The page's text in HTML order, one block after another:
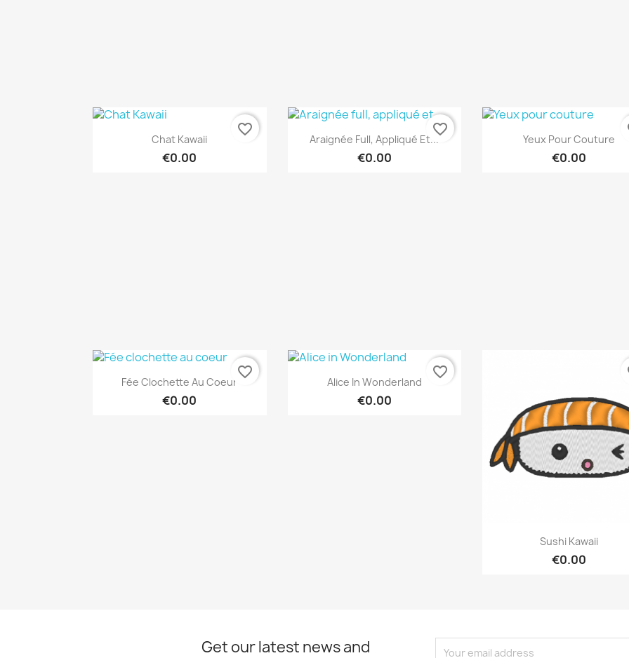
Quick view
Chat Kawaii
€0.00
favorite_border  Quick view
Araignée Full, Appliqué Et...
€0.00
favorite_border  Quick view
Yeux Pour Couture
€0.00
Quick view
Fée Clochette Au Coeur
€0.00
favorite_border Quick view
Alice In Wonderland
€0.00
favorite_border
Quick view
Sushi Kawaii
€0.00
Get our latest news and